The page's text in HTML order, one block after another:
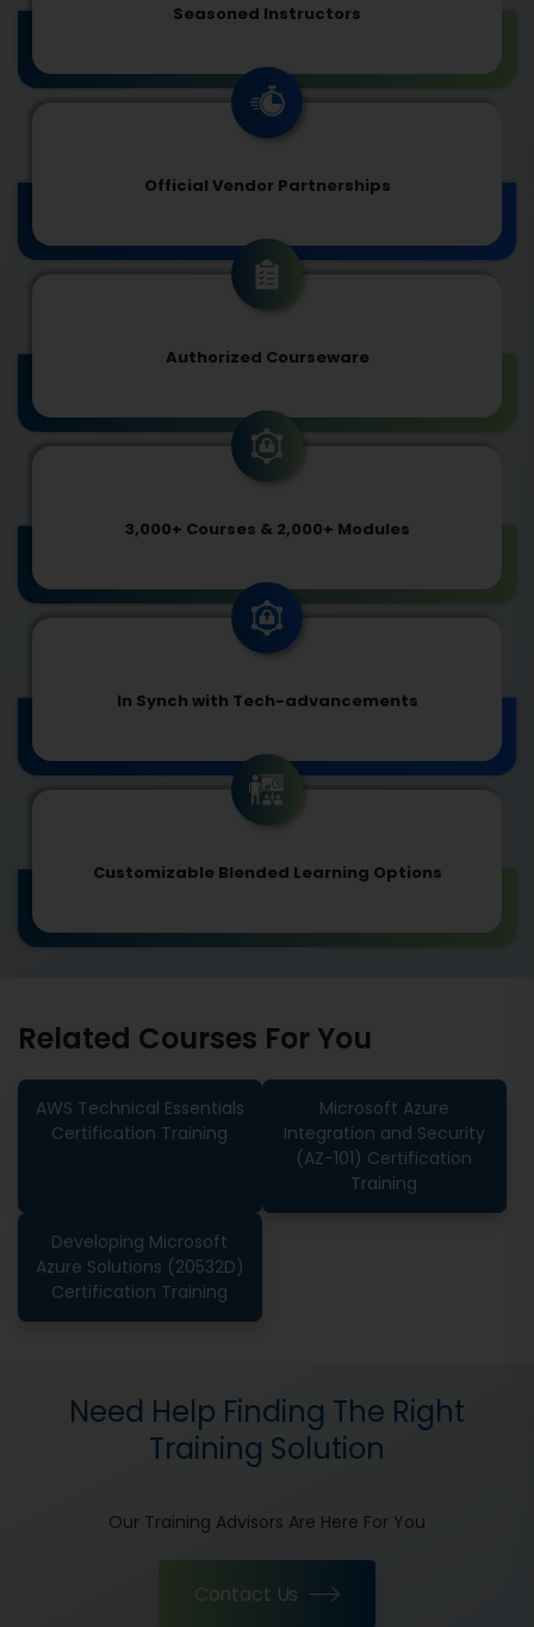
Seasoned Instructors
Official Vendor Partnerships
Authorized Courseware
3,000+ Courses & 2,000+ Modules
In Synch with Tech-advancements
Customizable Blended Learning Options
Related Courses For You
AWS Technical Essentials
Certification Training
Microsoft Azure
Integration and Security
(AZ-101) Certification
Training
Developing Microsoft
Azure Solutions (20532D)
Certification Training
Need Help Finding The Right
Training Solution
Our Training Advisors Are Here For You
Contact Us